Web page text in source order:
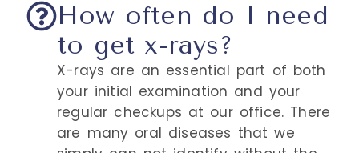
How often do I need
to get x-rays?
X-rays are an essential part of both
your initial examination and your
regular checkups at our office. There
are many oral diseases that we